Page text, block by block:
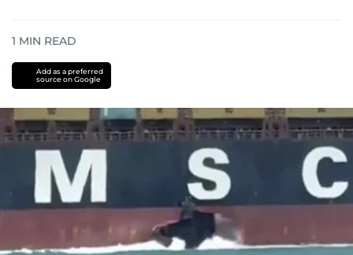
1 MIN READ
Add as a preferred
source on Google